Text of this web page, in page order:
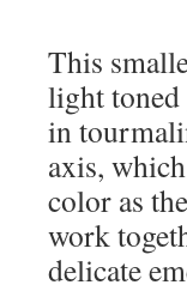
This
light
in
axis,
color as
work
delicate